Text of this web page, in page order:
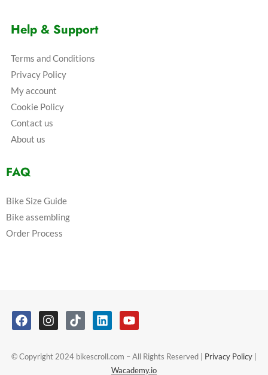
Help & Support
Terms and Conditions
Privacy Policy
My account
Cookie Policy
Contact us
About us
FAQ
Bike Size Guide
Bike assembling
Order Process
© Copyright 2024 bikescroll.com – All Rights Reserved | Privacy Policy
Wacademy.io